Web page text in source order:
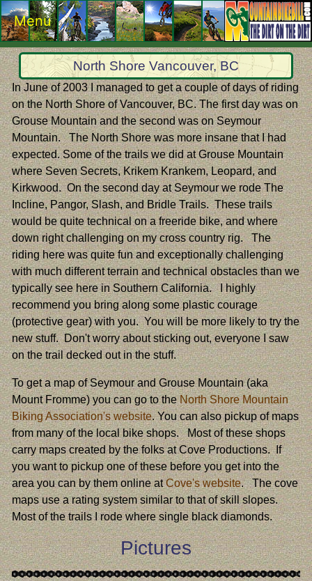
Menu
North Shore Vancouver, BC
In June of 2003 I managed to get a couple of days of riding
on the North Shore of Vancouver, BC. The first day was on
Grouse Mountain and the second was on Seymour
Mountain. The North Shore was more insane that I had
expected. Some of the trails we did at Grouse Mountain
where Seven Secrets, Krikem Krankem, Leopard, and
Kirkwood. On the second day at Seymour we rode The
Incline, Pangor, Slash, and Bridle Trails. These trails
would be quite technical on a freeride bike, and where
down right challenging on my cross country rig. The
riding here was quite fun and exceptionally challenging
with much different terrain and technical obstacles than we
typically see here in Southern California. I highly
recommend you bring along some plastic courage
(protective gear) with you. You will be more likely to try the
new stuff. Don't worry about sticking out, everyone I saw
on the trail decked out in the stuff.
To get a map of Seymour and Grouse Mountain (aka
Mount Fromme) you can go to theNorth Shore Mountain
Biking Association's website. You can also pickup of maps
from many of the local bike shops. Most of these shops
carry maps created by the folks at Cove Productions. If
you want to pickup one of these before you get into the
area you can by them online atCove's website. The cove
maps use a rating system similar to that of skill slopes.
Most of the trails I rode where single black diamonds.
Pictures